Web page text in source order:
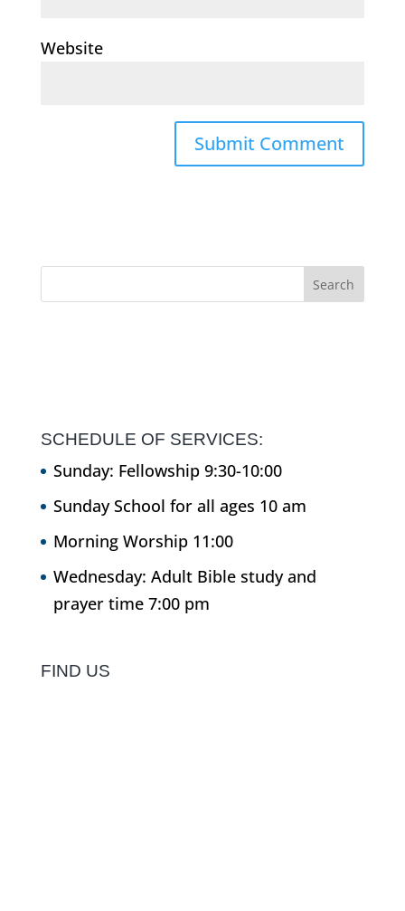
Website
SCHEDULE OF SERVICES:
Sunday: Fellowship 9:30-10:00
Sunday School for all ages 10 am
Morning Worship 11:00
Wednesday: Adult Bible study and
prayer time 7:00 pm
FIND US